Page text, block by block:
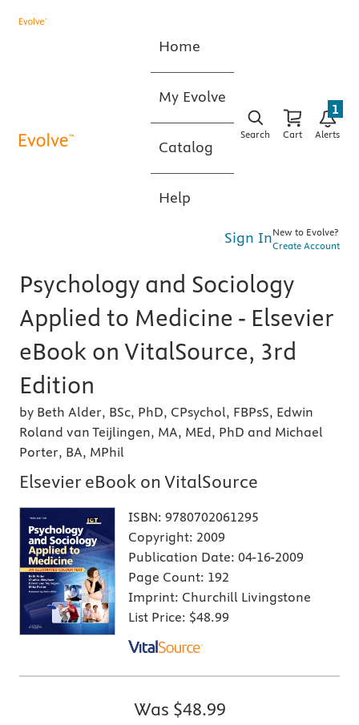
Home
My Evolve
Catalog
Help
Search Cart Alerts
1
Sign InNew to Evolve?
Create Account
Psychology and Sociology
Applied to Medicine - Elsevier
eBook on VitalSource, 3rd
Edition
by Beth Alder, BSc, PhD, CPsychol, FBPsS, Edwin
Roland van Teijlingen, MA, MEd, PhD and Michael
Porter, BA, MPhil
Elsevier eBook on VitalSource
ISBN: 9780702061295
Copyright: 2009
Publication Date: 04-16-2009
Page Count: 192
Imprint: Churchill Livingstone
List Price: $48.99
Was $48.99